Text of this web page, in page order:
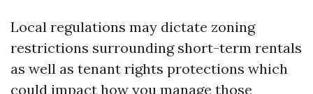
Local regulations may dictate zoning
restrictions surrounding short-term rentals
as well as tenant rights protections which
could impact how you manage those